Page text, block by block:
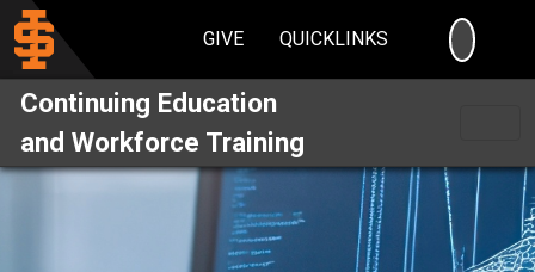
GIVE QUICKLINKS
Continuing Education
and Workforce Training